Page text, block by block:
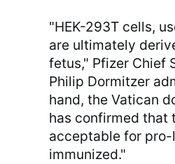
"HEK-293T cells,
are ultimately
fetus," Pfizer Chief
Philip Dormitzer
hand, the Vatican
has confirmed that
acceptable for
immunized."